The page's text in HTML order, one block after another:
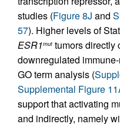
studies (Figure 8J and
57). Higher levels of
ESR1mut tumors directly
downregulated
GO term analysis (
Supplemental Figure
support that activating
and indirectly, namely